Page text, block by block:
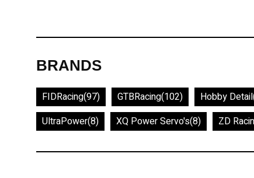
BRANDS
FIDRacing(97) GTBRacing(102) Hobby Detail
UltraPower(8) XQ Power Servo's(8) ZD